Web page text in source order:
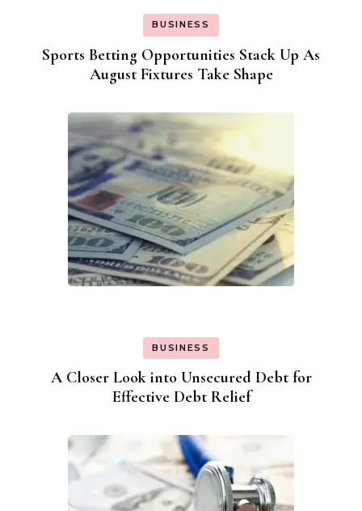
BUSINESS
Sports Betting Opportunities Stack Up As
August Fixtures Take Shape
BUSINESS
A Closer Look into Unsecured Debt for
Effective Debt Relief